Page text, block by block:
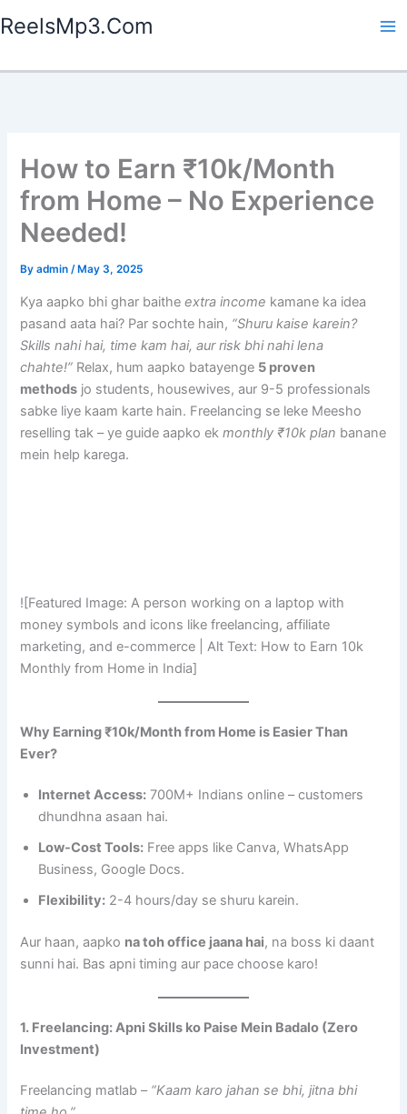
to
ReelsMp3.Com
How to Earn ₹10k/Month
from Home – No Experience
Needed!
Byadmin/ May 3, 2025
Kya aapko bhi ghar baitheextra income kamane ka idea
pasand aata hai? Par sochte hain, “Shuru kaise karein?
Skills nahi hai, time kam hai, aur risk bhi nahi lena
chahte!” Relax, hum aapko batayenge 5 proven
methods jo students, housewives, aur 9-5 professionals
sabke liye kaam karte hain. Freelancing se leke Meesho
reselling tak – ye guide aapko ekmonthly ₹10k plan banane
mein help karega.
![Featured Image: A person working on a laptop with
money symbols and icons like freelancing, affiliate
marketing, and e-commerce | Alt Text: How to Earn 10k
Monthly from Home in India]
Why Earning ₹10k/Month from Home is Easier Than
Ever?
Internet Access: 700M+ Indians online – customers
dhundhna asaan hai.
Low-Cost Tools: Free apps like Canva, WhatsApp
Business, Google Docs.
Flexibility: 2-4 hours/day se shuru karein.
Aur haan, aapko na toh office jaana hai, na boss ki daant
sunni hai. Bas apni timing aur pace choose karo!
1. Freelancing: Apni Skills ko Paise Mein Badalo (Zero
Investment)
Freelancing matlab – “Kaam karo jahan se bhi, jitna bhi